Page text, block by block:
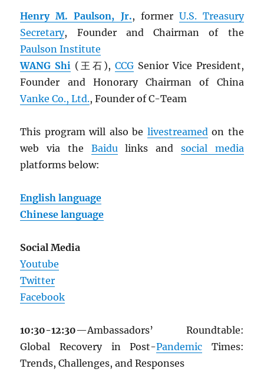
Henry M. Paulson, Jr., former U.S. Treasury
Secretary, Founder and Chairman of the
Paulson Institute
WANG Shi (王石), CCGSenior Vice President,
Founder and Honorary Chairman of China
Vanke Co., Ltd., Founder of C-Team
This program will also be livestreamedon the
web via the Baidulinks and social media
platforms below:
English language
Chinese language
Social Media
Youtube
Twitter
Facebook
10:30-12:30—Ambassadors’ Roundtable:
Global Recovery in Post-Pandemic Times:
Trends, Challenges, and Responses